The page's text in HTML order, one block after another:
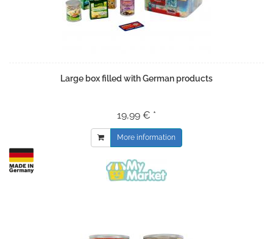
Large box filled with German products
19,99 € *
More information